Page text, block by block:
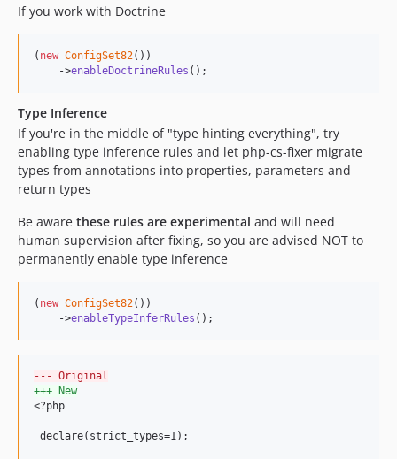
If you work with Doctrine
( new ConfigSet82())
    ->
enableDoctrineRules ();
Type Inference
If you're in the middle of "type hinting everything", try
enabling type inference rules and let php-cs-fixer migrate
types from annotations into properties, parameters and
return types
Be aware these rules are experimental and will need
human supervision after fixing, so you are advised NOT to
permanently enable type inference
( new ConfigSet82())
    ->
enableTypeInferRules ();
--- Original
+++ New
<?php
declare(strict_types=1);